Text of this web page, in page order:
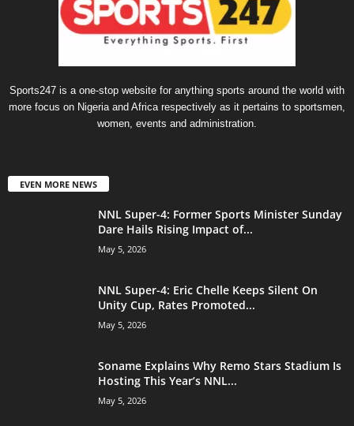
Sports247 is a one-stop website for anything sports around the world with
more focus on Nigeria and Africa respectively as it pertains to sportsmen,
women, events and administration.
EVEN MORE NEWS
NNL Super-4: Former Sports Minister Sunday
Dare Hails Rising Impact of...
May 5, 2026
NNL Super-4: Eric Chelle Keeps Silent On
Unity Cup, Rates Promoted...
May 5, 2026
Soname Explains Why Remo Stars Stadium Is
Hosting This Year’s NNL...
May 5, 2026